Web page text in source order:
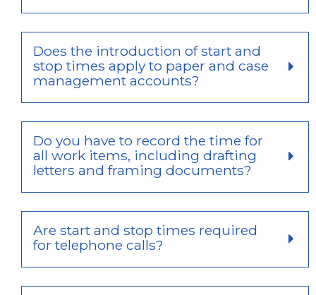
Does the introduction of start and
stop times apply to paper and case
management accounts?
Do you have to record the time for
all work items, including drafting
letters and framing documents?
Are start and stop times required
for telephone calls?